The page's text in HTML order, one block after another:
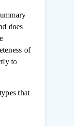
does
of
to
that